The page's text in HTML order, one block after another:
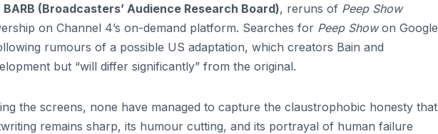
BARB (Broadcasters’ Audience Research Board), reruns of Peep Show
on Channel 4’s on-demand platform. Searches for Peep Showon Google
rumours of a possible US adaptation, which creators Bain and
but “will differ significantly” from the original.
the screens, none have managed to capture the claustrophobic honesty that
remains sharp, its humour cutting, and its portrayal of human failure